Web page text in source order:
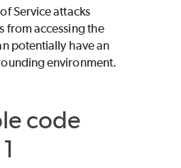
Service attacks
from accessing the
potentially have an
environment.
code